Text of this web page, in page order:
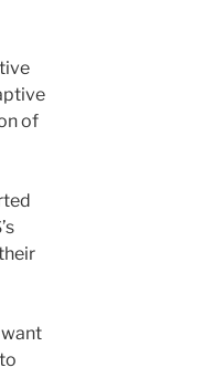
of
want